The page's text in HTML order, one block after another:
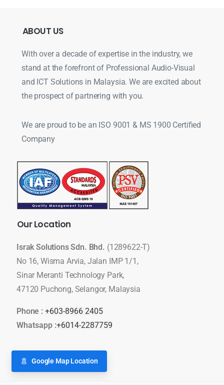
ABOUT US
With over a decade of expertise in the industry, we
stand at the forefront of Professional Audio-Visual
and ICT Solutions in Malaysia. We are excited about
the prospect of partnering with you.
We are proud to be an ISO 9001 & MS 1900 Certified
Company
OurLocation
Israk Solutions Sdn. Bhd. (1289622-T)
No 16, Wisma Arvia, Jalan IMP 1/1,
Sinar Meranti Technology Park,
47120 Puchong, Selangor, Malaysia
Phone : +603-8966 2405
Whatsapp :+6014-2287759
Google Map Location